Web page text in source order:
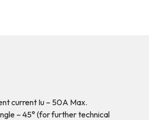
current Iu – 50A Max.
– 45° (for further technical